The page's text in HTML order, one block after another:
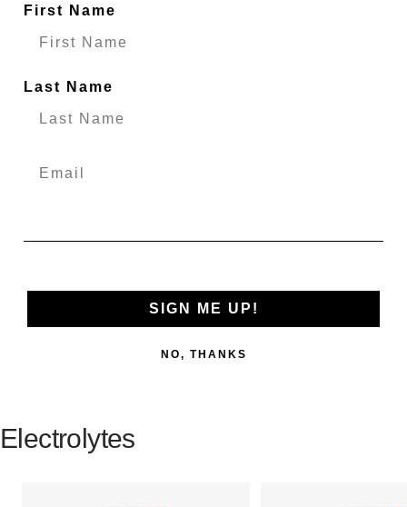
First Name
Last Name
SIGN ME UP!
NO, THANKS
Electrolytes